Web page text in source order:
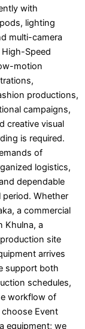
with
lighting
multi-camera
Speed
motion
productions,
campaigns,
creative visual
is required.
of
logistics,
dependable
Whether
a commercial
Khulna, a
site
arrives
support both
schedules,
workflow of
Event
equipment; we